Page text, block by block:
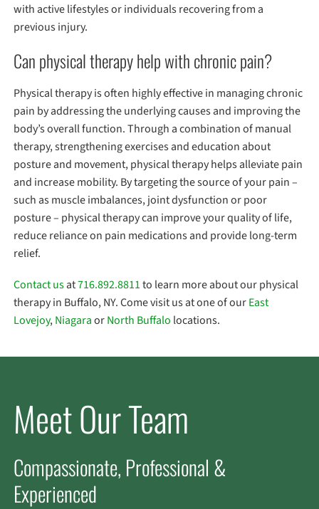
with active lifestyles or individuals recovering from a
previous injury.
Can physical therapy help with chronic pain?
Physical therapy is often highly effective in managing chronic
pain by addressing the underlying causes and improving the
body’s overall function. Through a combination of manual
therapy, strengthening exercises and education about
posture and movement, physical therapy helps alleviate pain
and increase mobility. By targeting the source of your pain –
such as muscle imbalances, joint dysfunction or poor
posture – physical therapy can improve your quality of life,
reduce reliance on pain medications and provide long-term
relief.
Contact usat716.892.8811to learn more about our physical
therapy in Buffalo, NY. Come visit us at one of ourEast
Lovejoy,NiagaraorNorth Buffalo locations.
Meet Our Team
Compassionate, Professional &
Experienced